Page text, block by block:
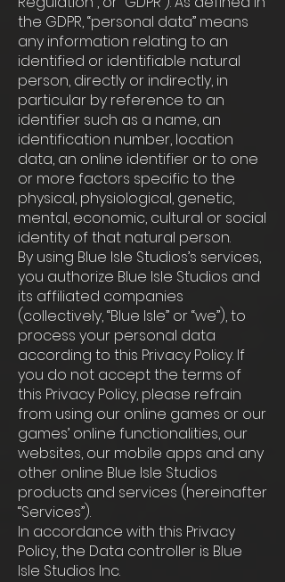
the GDPR, “personal data” means
any information relating to an
identified or identifiable natural
person, directly or indirectly, in
particular by reference to an
identifier such as a name, an
identification number, location
data, an online identifier or to one
or more factors specific to the
physical, physiological, genetic,
mental, economic, cultural or social
identity of that natural person.
By using Blue Isle Studios’s services,
you authorize Blue Isle Studios and
its affiliated companies
(collectively, “Blue Isle” or “we”), to
process your personal data
according to this Privacy Policy. If
you do not accept the terms of
this Privacy Policy, please refrain
from using our online games or our
games’ online functionalities, our
websites, our mobile apps and any
other online Blue Isle Studios
products and services (hereinafter
“Services”).
In accordance with this Privacy
Policy, the Data controller is Blue
Isle Studios Inc.